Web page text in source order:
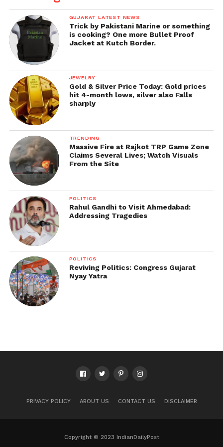
guardians and battle units that capture the spirit of
Indian history and mythology.
We hope that once players enter the world of valor,
heroism, and mythical powers this new faction
offers, they will engage in an amazing gaming
experience.
We look forward to offering more
personalized experiences to our Indian players in
Road To Valor: Empires.” Sean Hyunil Sohn, CEO of
KRAFTON India.
Get all the latest newson Indian daily post.
GUJARAT LATEST NEWS
Trick by Pakistani Marine or something
is cooking? One more Bullet Proof
Jacket at Kutch Border.
JEWELRY
Gold & Silver Price Today: Gold prices
hit 4-month lows, silver also Falls
sharply
TRENDING
Massive Fire at Rajkot TRP Game Zone
Claims Several Lives; Watch Visuals
From the Site
POLITICS
Rahul Gandhi to Visit Ahmedabad:
Addressing Tragedies
POLITICS
Reviving Politics: Congress Gujarat
Nyay Yatra
PRIVACY POLICY ABOUT US CONTACT US DISCLAIMER
Copyright © 2023 IndianDailyPost